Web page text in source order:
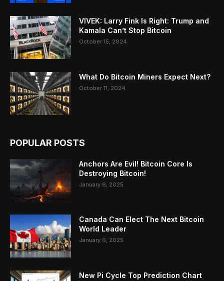
VIVEK: Larry Fink Is Right: Trump and
Kamala Can’t Stop Bitcoin
October 15, 2024
What Do Bitcoin Miners Expect Next?
October 11, 2024
POPULAR POSTS
Anchors Are Evil! Bitcoin Core Is
Destroying Bitcoin!
January 6, 2025
Canada Can Elect The Next Bitcoin
World Leader
January 6, 2025
New Pi Cycle Top Prediction Chart